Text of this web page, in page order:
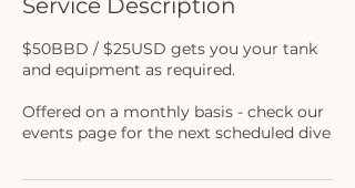
Service Description
$50BBD / $25USD gets you your tank
and equipment as required.
Offered on a monthly basis - check our
events page for the next scheduled dive